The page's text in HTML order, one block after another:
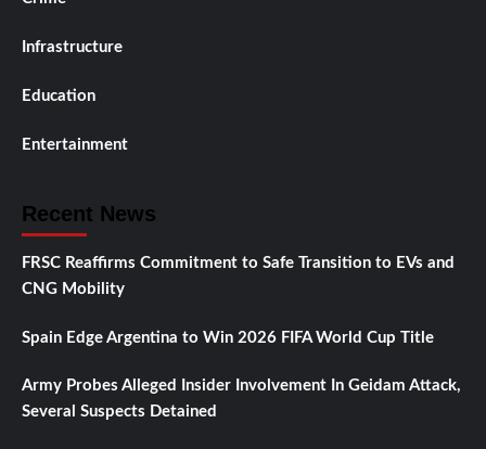
Infrastructure
Education
Entertainment
Recent News
FRSC Reaffirms Commitment to Safe Transition to EVs and
CNG Mobility
Spain Edge Argentina to Win 2026 FIFA World Cup Title
Army Probes Alleged Insider Involvement In Geidam Attack,
Several Suspects Detained